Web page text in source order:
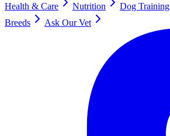
Health & Care Nutrition Dog Training
Breeds
Ask Our Vet